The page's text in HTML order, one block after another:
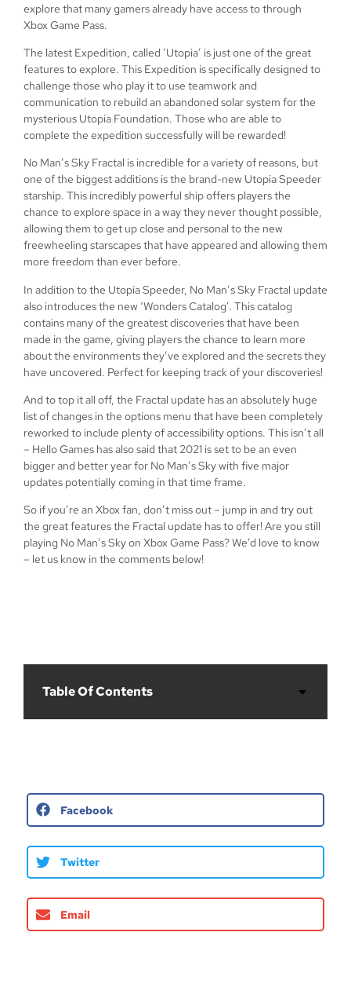
explore that many gamers already have access to through
Xbox Game Pass.
The latest Expedition, called ‘Utopia’ is just one of the great
features to explore. This Expedition is specifically designed to
challenge those who play it to use teamwork and
communication to rebuild an abandoned solar system for the
mysterious Utopia Foundation. Those who are able to
complete the expedition successfully will be rewarded!
No Man’s Sky Fractal is incredible for a variety of reasons, but
one of the biggest additions is the brand-new Utopia Speeder
starship. This incredibly powerful ship offers players the
chance to explore space in a way they never thought possible,
allowing them to get up close and personal to the new
freewheeling starscapes that have appeared and allowing them
more freedom than ever before.
In addition to the Utopia Speeder, No Man’s Sky Fractal update
also introduces the new ‘Wonders Catalog’. This catalog
contains many of the greatest discoveries that have been
made in the game, giving players the chance to learn more
about the environments they’ve explored and the secrets they
have uncovered. Perfect for keeping track of your discoveries!
And to top it all off, the Fractal update has an absolutely huge
list of changes in the options menu that have been completely
reworked to include plenty of accessibility options. This isn’t all
– Hello Games has also said that 2021 is set to be an even
bigger and better year for No Man’s Sky with five major
updates potentially coming in that time frame.
So if you’re an Xbox fan, don’t miss out – jump in and try out
the great features the Fractal update has to offer! Are you still
playing No Man’s Sky on Xbox Game Pass? We’d love to know
– let us know in the comments below!
Table Of Contents
Facebook
Twitter
Email